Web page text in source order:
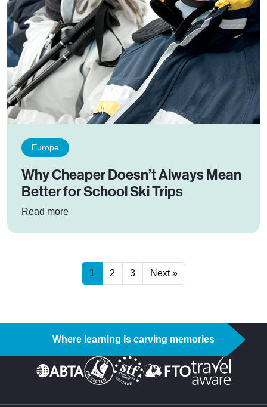
Europe
Why Cheaper Doesn’t Always Mean
Better for School Ski Trips
Read more: Why Cheaper Doesn’t Always Mean Better
1 2 3 Next »
Where learning is carving memories